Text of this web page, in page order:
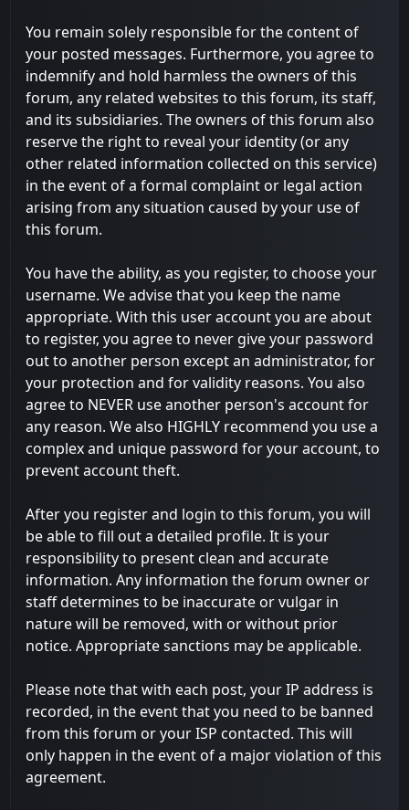
You remain solely responsible for the content of
your posted messages. Furthermore, you agree to
indemnify and hold harmless the owners of this
forum, any related websites to this forum, its staff,
and its subsidiaries. The owners of this forum also
reserve the right to reveal your identity (or any
other related information collected on this service)
in the event of a formal complaint or legal action
arising from any situation caused by your use of
this forum.
You have the ability, as you register, to choose your
username. We advise that you keep the name
appropriate. With this user account you are about
to register, you agree to never give your password
out to another person except an administrator, for
your protection and for validity reasons. You also
agree to NEVER use another person's account for
any reason. We also HIGHLY recommend you use a
complex and unique password for your account, to
prevent account theft.
After you register and login to this forum, you will
be able to fill out a detailed profile. It is your
responsibility to present clean and accurate
information. Any information the forum owner or
staff determines to be inaccurate or vulgar in
nature will be removed, with or without prior
notice. Appropriate sanctions may be applicable.
Please note that with each post, your IP address is
recorded, in the event that you need to be banned
from this forum or your ISP contacted. This will
only happen in the event of a major violation of this
agreement.